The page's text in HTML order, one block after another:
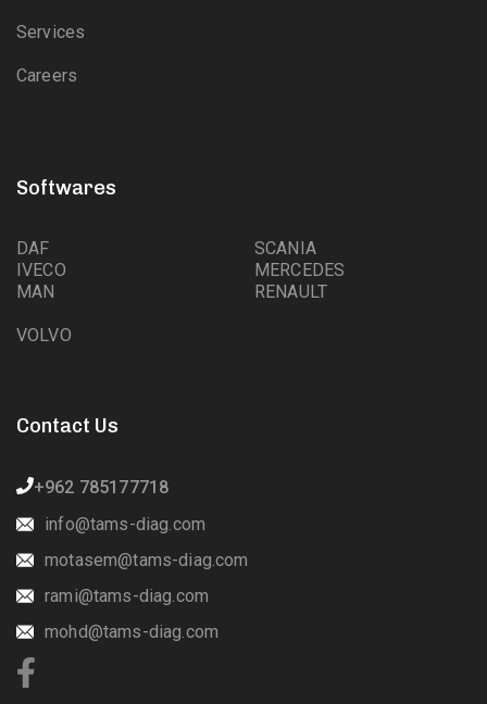
Services
Careers
Softwares
DAF
IVECO
MAN
SCANIA
MERCEDES
RENAULT
VOLVO
Contact Us
+962 785177718
info@tams-diag.com
motasem@tams-diag.com
rami@tams-diag.com
mohd@tams-diag.com